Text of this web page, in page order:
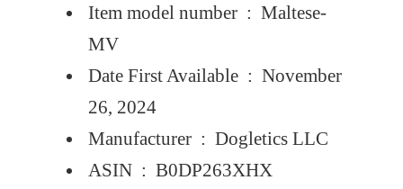
Item model number ‏ : ‎ Maltese-
MV
Date First Available ‏ : ‎ November
26, 2024
Manufacturer ‏ : ‎ Dogletics LLC
ASIN ‏ : ‎ B0DP263XHX